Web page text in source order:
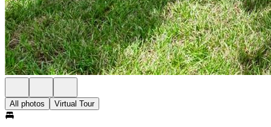
All photos Virtual Tour